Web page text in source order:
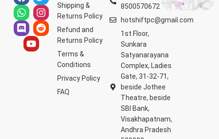
Shipping &
Returns Policy
Refund and
Returns Policy
Terms &
Conditions
Privacy Policy
FAQ
8500570672
hotshiftpc@gmail.com
1st Floor,
Sunkara
Satyanarayana
Complex, Ladies
Gate, 31-32-71,
beside Jothee
Theatre, beside
SBI Bank,
Visakhapatnam,
Andhra Pradesh